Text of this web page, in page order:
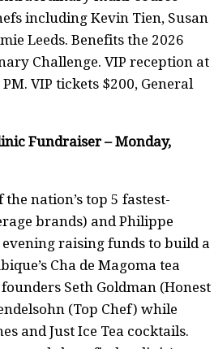
including Kevin Tien, Susan
Leeds. Benefits the 2026
Challenge. VIP reception at
VIP tickets $200, General
Fundraiser – Monday,
the nation’s top 5 fastest-
brands) and Philippe
raising funds to build a
Cha de Magoma tea
Seth Goldman (Honest
(Top Chef) while
and Just Ice Tea cocktails.